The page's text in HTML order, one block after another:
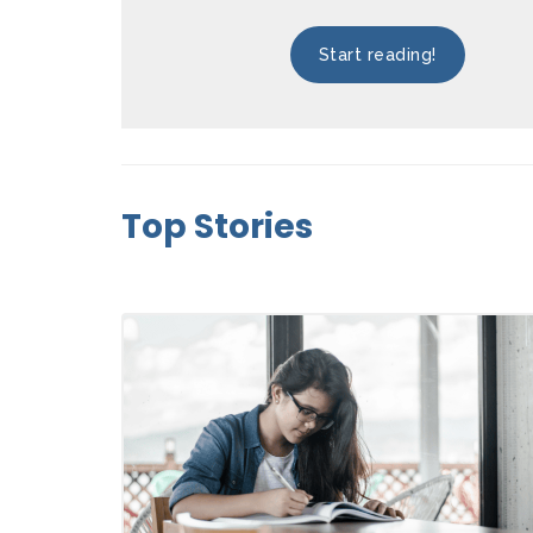
Start reading!
Top Stories